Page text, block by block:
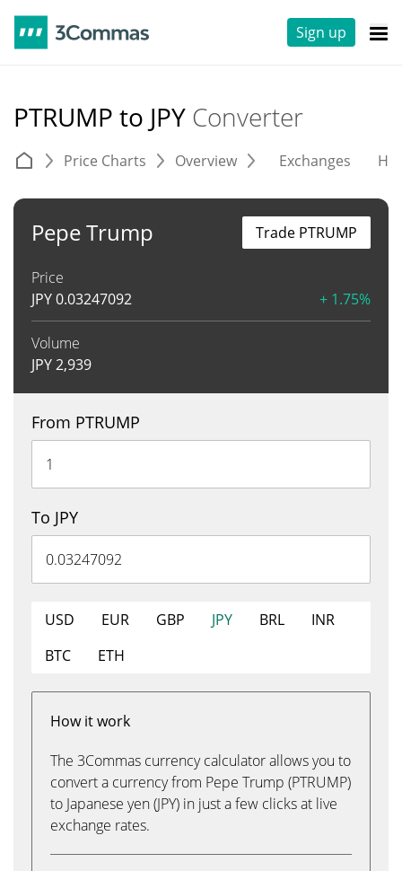
Sign up
PTRUMP to JPY Converter
Price Charts Overview Exchanges
Pepe Trump
Price
JPY0.03247092 + 1.75%
Volume
JPY2,939
Trade PTRUMP
From PTRUMP
To JPY
USD EUR GBP JPY BRL
INR
BTC
ETH
How it work
The 3Commas currency calculator allows you to
convert a currency from Pepe Trump (PTRUMP)
to Japanese yen (JPY) in just a few clicks at live
exchange rates.